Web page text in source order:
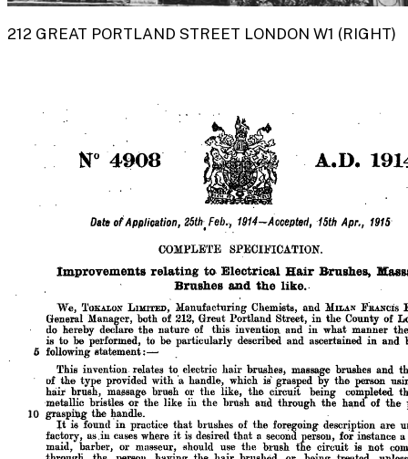
212 GREAT PORTLAND STREET LONDON W1 (RIGHT)